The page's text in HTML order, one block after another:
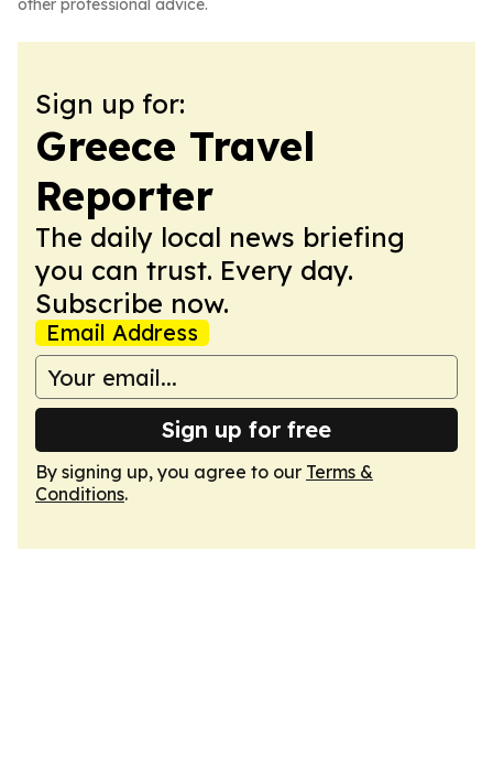
other professional advice.
Sign up for:
Greece Travel
Reporter
The daily local news briefing
you can trust. Every day.
Subscribe now.
Email Address
Sign up for free
By signing up, you agree to our Terms &
Conditions.